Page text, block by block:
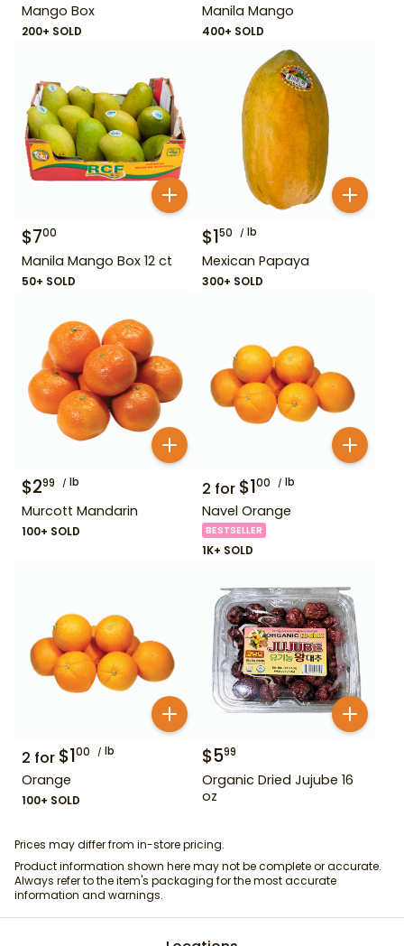
Mango Box
200+ SOLD
Manila Mango
400+ SOLD
$700
Manila Mango Box 12 ct
50+ SOLD
$150 lb
Mexican Papaya
300+ SOLD
$299 lb
Murcott Mandarin
100+ SOLD
2 for $100 lb
Navel Orange
BESTSELLER
1K+ SOLD
2 for $100 lb
Orange
100+ SOLD
$599
Organic Dried Jujube 16
oz
Prices may differ from in-store pricing.
Product information shown here may not be complete or accurate.
Always refer to the item's packaging for the most accurate
information and warnings.